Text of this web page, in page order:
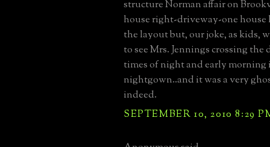
structure Norman affair on
house right-driveway-one
the layout but, our joke, as kids,
to see Mrs. Jennings crossing
times of night and early morning
nightgown..and it was a very
indeed.
SEPTEMBER 10, 2010 8:29